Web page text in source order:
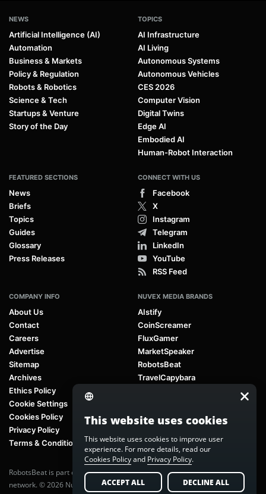
NEWS
Artificial Intelligence (AI)
Automation
Business & Markets
Policy & Regulation
Robots & Robotics
Science & Tech
Startups & Venture
Story of the Day
TOPICS
AI Infrastructure
AI Living
Autonomous Systems
Autonomous Vehicles
CES 2026
Computer Vision
Digital Twins
Edge AI
Embodied AI
Human-Robot Interaction
FEATURED SECTIONS
News
Briefs
Topics
Guides
Glossary
Press Releases
CONNECT WITH US
Facebook
X
Instagram
Telegram
LinkedIn
YouTube
RSS Feed
COMPANY INFO
About Us
Contact
Careers
Advertise
Sitemap
Archives
Ethics Policy
Cookie Settings
Cookies Policy
Privacy Policy
Terms & Conditions
NUVEX MEDIA BRANDS
AIstify
CoinScreamer
FluxGamer
MarketSpeaker
RobotsBeat
TravelCapybara
RobotsBeat is part of Nuvex Media, a global next-generation media
network. © 2026 Nuvex Media LLC. All rights reserved.
This website uses cookies
This website uses cookies to improve user
experience. For more details, read our
Cookies Policyand Privacy Policy.
ACCEPT ALL DECLINE ALL